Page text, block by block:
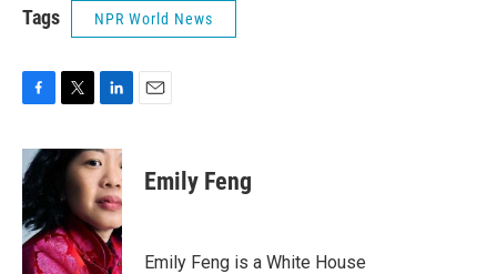
Tags NPR World News
c
e
b
o
o
k
i
t
r
n
k
e
d
I
n
Emily Feng
Emily Feng is a White House